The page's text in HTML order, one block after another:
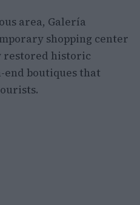
area, Galería
shopping center
restored historic
boutiques that